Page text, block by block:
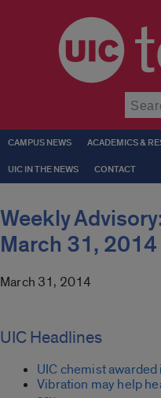
CAMPUS NEWS ACADEMICS &
UIC IN THE NEWS CONTACT
Weekly
March 31, 2014
March 31, 2014
UIC Headlines
UIC chemist
Vibration may help